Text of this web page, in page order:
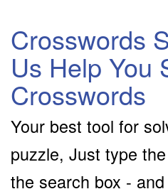
Crosswords
Us Help You
Crosswords
Your best tool for
puzzle, Just type
the search box -